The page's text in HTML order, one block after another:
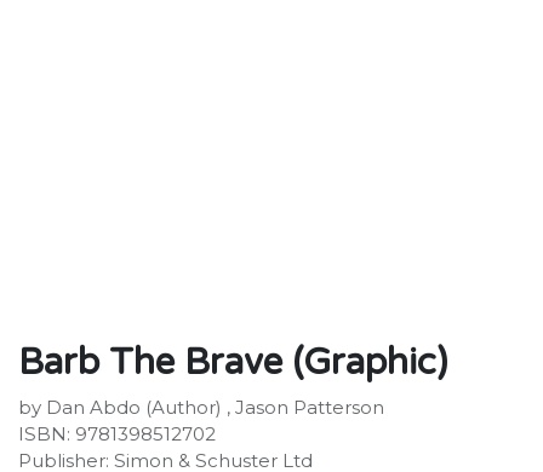
Barb The Brave (Graphic)
by Dan Abdo (Author) , Jason Patterson
ISBN: 9781398512702
Publisher: Simon & Schuster Ltd